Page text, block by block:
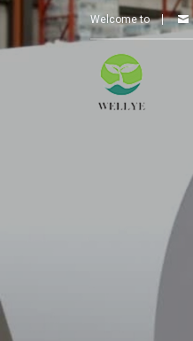
Wellye
Welcome to